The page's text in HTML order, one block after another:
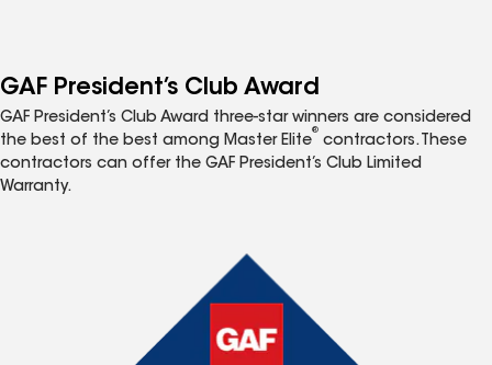
GAF President’s Club Award
GAF President’s Club Award three-star winners are considered
the best of the best among Master Elite
®
contractors. These
contractors can offer the GAF President’s Club Limited
Warranty.